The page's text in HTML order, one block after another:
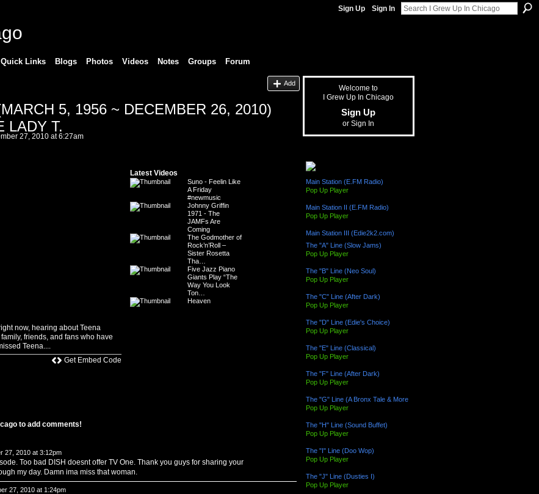
Sign Up Sign In
Quick Links Blogs Photos Videos Notes Groups Forum
Add
5, 1956 ~ DECEMBER 26, 2010)
LADY T.
27, 2010 at 6:27am
now, hearing about Teena
friends, and fans who have
Teena....
Get Embed Code
Latest Videos
Suno - Feelin Like
A Friday
#newmusic
Johnny Griffin
1971 - The
JAMFs Are
Coming
The Godmother of
Rock’n’Roll –
Sister Rosetta
Tha…
Five Jazz Piano
Giants Play “The
Way You Look
Ton…
Heaven
to add comments!
27, 2010 at 3:12pm
Too bad DISH doesnt offer TV One. Thank you guys for sharing your
my day. Damn ima miss that woman.
27, 2010 at 1:24pm
Welcome to
I Grew Up In Chicago
Sign Up
or Sign In
Main Station (E.FM Radio)
Pop Up Player
Main Station II (E.FM Radio)
Pop Up Player
Main Station III (Edie2k2.com)
The "A" Line (Slow Jams)
Pop Up Player
The "B" Line (Neo Soul)
Pop Up Player
The "C" Line (After Dark)
Pop Up Player
The "D" Line (Edie's Choice)
Pop Up Player
The "E" Line (Classical)
Pop Up Player
The "F" Line (After Dark)
Pop Up Player
The "G" Line (A Bronx Tale & More
Pop Up Player
The "H" Line (Sound Buffet)
Pop Up Player
The "I" Line (Doo Wop)
Pop Up Player
The "J" Line (Dusties I)
Pop Up Player